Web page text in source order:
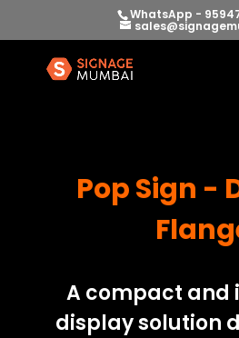
WhatsApp -
Pop Sign -
A compact
display solution